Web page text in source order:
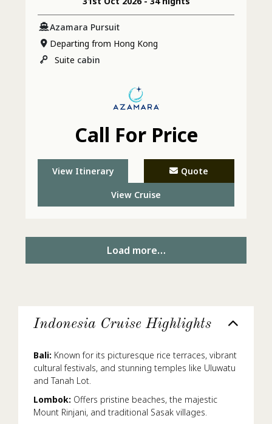
Indonesia Cruise Highlights
Bali: Known for its picturesque rice terraces, vibrant
cultural festivals, and stunning temples like Uluwatu
and Tanah Lot.
Lombok: Offers pristine beaches, the majestic
Mount Rinjani, and traditional Sasak villages.
& Sydney
Azamara Pursuit
Departing from Hong Kong
Suite cabin
Call For Price
View Itinerary Quote
View Cruise
Load more…